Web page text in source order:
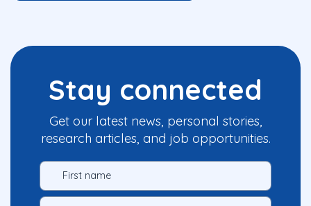
Stay connected
Get our latest news, personal stories,
research articles, and job opportunities.